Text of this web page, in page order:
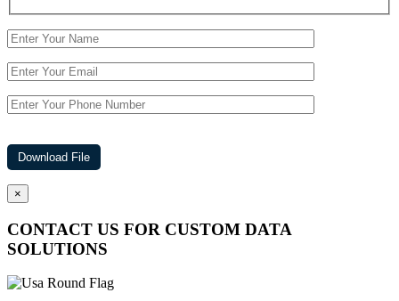
×
CONTACT US FOR CUSTOM DATA
SOLUTIONS